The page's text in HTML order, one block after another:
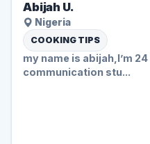
Abijah U.
Nigeria
COOKING TIPS
my name is abijah,I’m
communication stu...